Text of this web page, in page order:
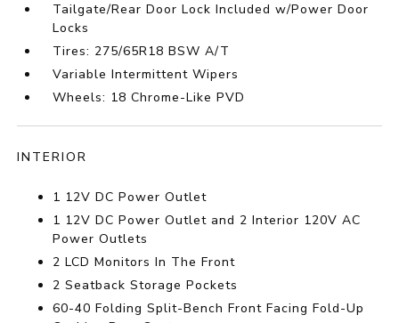
Tailgate/Rear Door Lock Included w/Power Door
Locks
Tires: 275/65R18 BSW A/T
Variable Intermittent Wipers
Wheels: 18 Chrome-Like PVD
INTERIOR
1 12V DC Power Outlet
1 12V DC Power Outlet and 2 Interior 120V AC
Power Outlets
2 LCD Monitors In The Front
2 Seatback Storage Pockets
60-40 Folding Split-Bench Front Facing Fold-Up